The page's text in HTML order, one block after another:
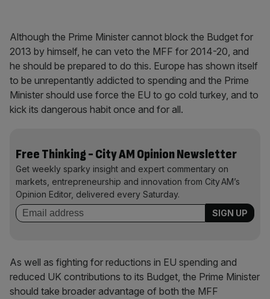
Although the Prime Minister cannot block the Budget for
2013 by himself, he can veto the MFF for 2014-20, and
he should be prepared to do this. Europe has shown itself
to be unrepentantly addicted to spending and the Prime
Minister should use force the EU to go cold turkey, and to
kick its dangerous habit once and for all.
Free Thinking - City AM Opinion Newsletter
Get weekly sparky insight and expert commentary on
markets, entrepreneurship and innovation from City AM’s
Opinion Editor, delivered every Saturday.
As well as fighting for reductions in EU spending and
reduced UK contributions to its Budget, the Prime Minister
should take broader advantage of both the MFF